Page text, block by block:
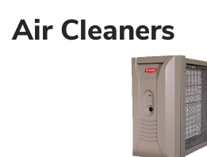
Air Cleaners